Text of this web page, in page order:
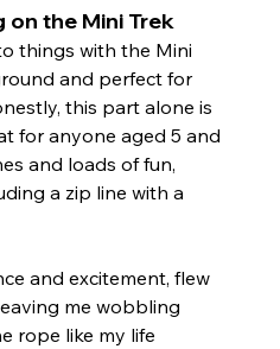
on the Mini Trek
things with the Mini
and perfect for
this part alone is
for anyone aged 5 and
and loads of fun,
a zip line with a
and excitement, flew
me wobbling
rope like my life